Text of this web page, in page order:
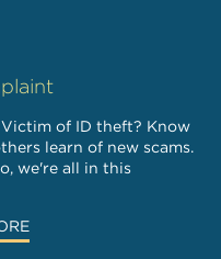
Victim of ID theft? Know
learn of new scams.
we're all in this